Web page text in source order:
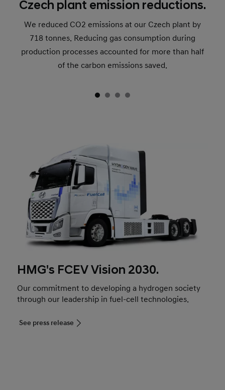
Czech plant emission reductions.
We reduced CO2 emissions at our Czech plant by
718 tonnes. Reducing gas consumption during
production processes accounted for more than half
of the carbon emissions saved.
HMG's FCEV Vision 2030.
Our commitment to developing a hydrogen society
through our leadership in fuel-cell technologies.
See press release